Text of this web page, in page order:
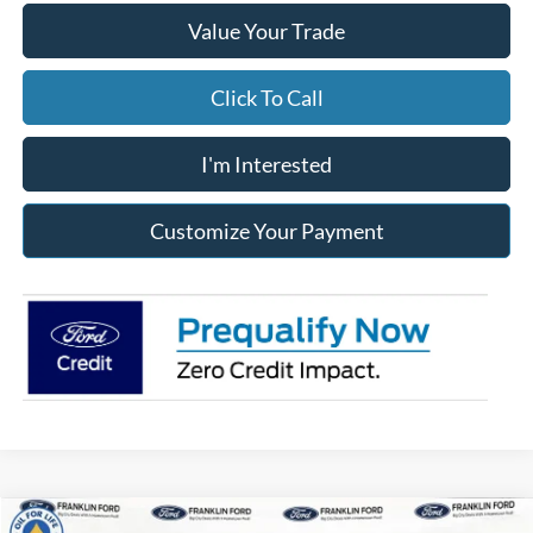
Value Your Trade
Click To Call
I'm Interested
Customize Your Payment
Compare Vehicle